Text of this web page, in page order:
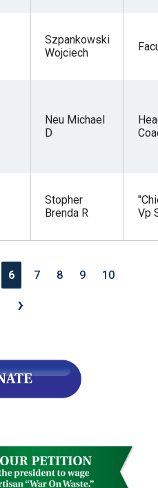
Szpankowski
Wojciech
Neu Michael
D
Stopher
Brenda R
Vp
6 7 8 9 10
›